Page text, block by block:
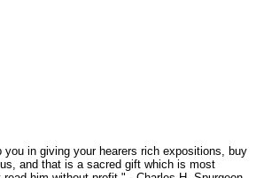
in giving your hearers rich expositions, buy
and that is a sacred gift which is most